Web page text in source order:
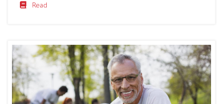
adult services and healthcare organizations can play
Read